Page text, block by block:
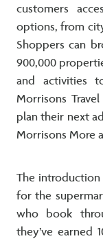
customers
options, from
Shoppers can
900,000
and activities
Morrisons
plan their next
Morrisons More
The introduction
for the
who book
they’ve earned